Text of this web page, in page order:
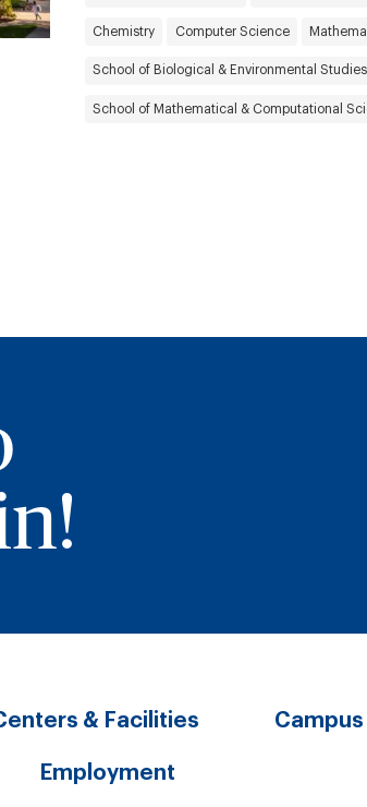
Chemistry Computer Science
School of Biological & Environmental Studies
School of Mathematical & Computational
& Facilities
Employment